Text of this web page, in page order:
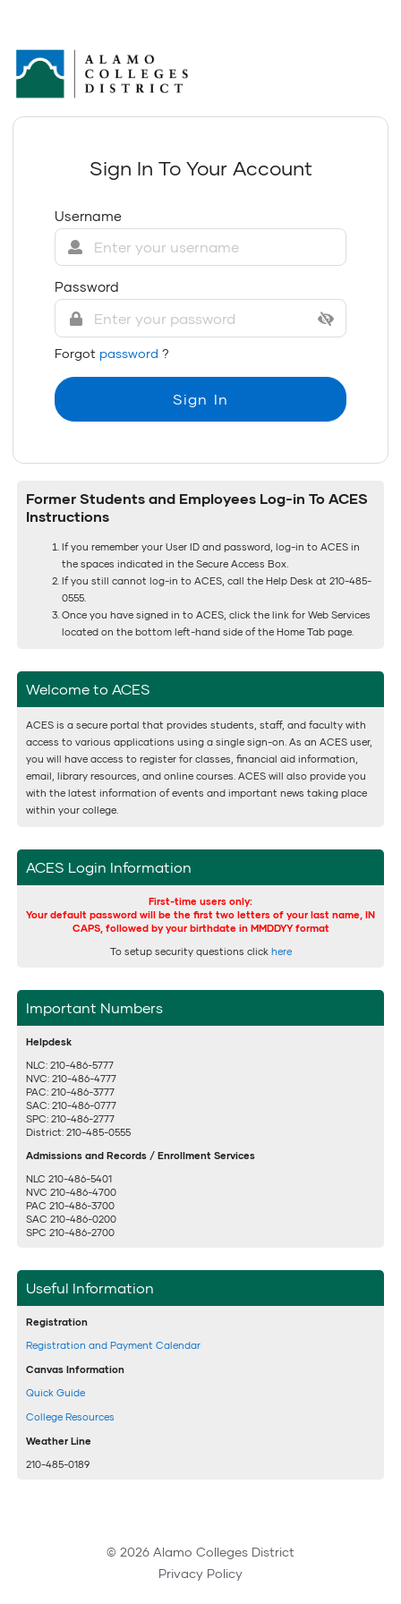
Sign In To Your Account
Username
Password
Forgot password?
Sign In
Former Students and Employees Log-in To ACES
Instructions
If you remember your User ID and password, log-in to ACES in
the spaces indicated in the Secure Access Box.
If you still cannot log-in to ACES, call the Help Desk at 210-485-
0555.
Once you have signed in to ACES, click the link for Web Services
located on the bottom left-hand side of the Home Tab page.
Welcome to ACES
ACES is a secure portal that provides students, staff, and faculty with
access to various applications using a single sign-on. As an ACES user,
you will have access to register for classes, financial aid information,
email, library resources, and online courses. ACES will also provide you
with the latest information of events and important news taking place
within your college.
ACES Login Information
First-time users only:
Your default password will be the first two letters of your last name, IN
CAPS, followed by your birthdate in MMDDYY format
To setup security questions click here
Important Numbers
Helpdesk
NLC: 210-486-5777
NVC: 210-486-4777
PAC: 210-486-3777
SAC: 210-486-0777
SPC: 210-486-2777
District: 210-485-0555
Admissions and Records / Enrollment Services
NLC 210-486-5401
NVC 210-486-4700
PAC 210-486-3700
SAC 210-486-0200
SPC 210-486-2700
Useful Information
Registration
Registration and Payment Calendar
Canvas Information
Quick Guide
College Resources
Weather Line
210-485-0189
© 2026 Alamo Colleges District
Privacy Policy